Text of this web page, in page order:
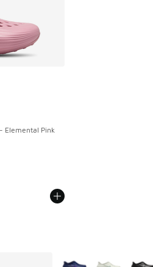
Elemental Pink
dropped from A$85.00 to
More Colors Available